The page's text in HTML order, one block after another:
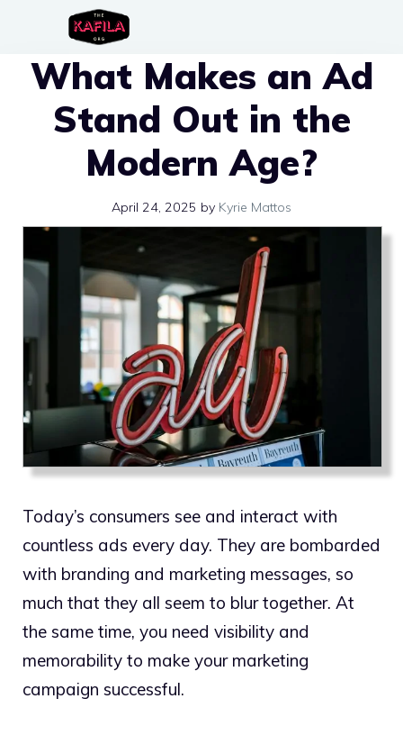
contentWhat Makes an Ad
Stand Out in the
Modern Age?
April 24, 2025 by Kyrie Mattos
Today’s consumers see and interact with
countless ads every day. They are bombarded
with branding and marketing messages, so
much that they all seem to blur together. At
the same time, you need visibility and
memorability to make your marketing
campaign successful.